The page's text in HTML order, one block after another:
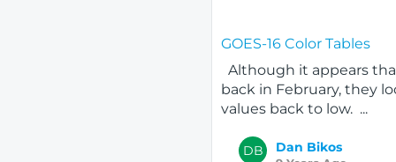
GOES-16 Color Tables
Although it appears
back in February, they
values back to low. ...
DB Dan Bikos